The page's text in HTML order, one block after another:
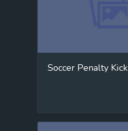
Soccer Penalty Kick